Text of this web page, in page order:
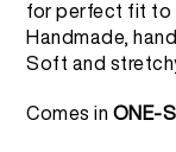
for perfect fit to
Handmade,
Soft and
Comes in ONE-